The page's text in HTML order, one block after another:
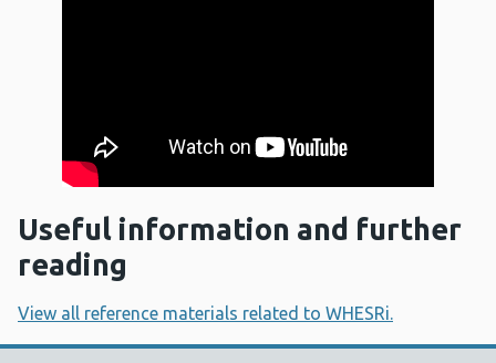
Useful information and further
reading
View all reference materials related to WHESRi.